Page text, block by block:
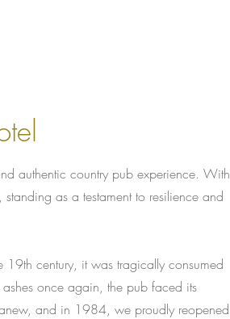
authentic country pub experience. With
as a testament to resilience and
century, it was tragically consumed
once again, the pub faced its
and in 1984, we proudly reopened